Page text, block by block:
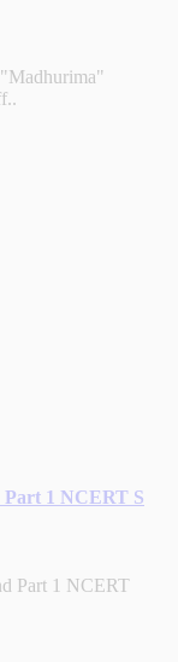
Part 1 NCERT S
Part 1 NCERT